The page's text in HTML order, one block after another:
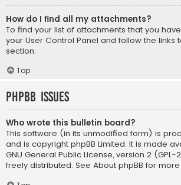
How do I find all my attachments?
To find your list of attachments that you
your User Control Panel and follow the links
section.
Top
phpBB Issues
Who wrote this bulletin board?
This software (in its unmodified form) is
and is copyright phpBB Limited. It is made
GNU General Public License, version 2
freely distributed. See About phpBB for more